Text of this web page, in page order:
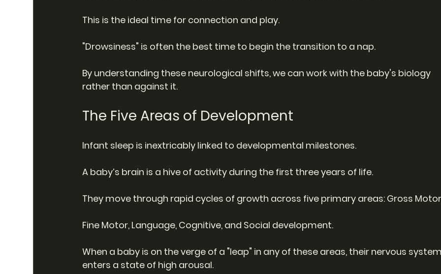
This is the ideal time for connection and play.
"Drowsiness" is often the best time to begin the transition to a nap.
By understanding these neurological shifts, we can work with the baby's biology
rather than against it.
The Five Areas of Development
Infant sleep is inextricably linked to developmental milestones.
A baby’s brain is a hive of activity during the first three years of life.
They move through rapid cycles of growth across five primary areas: Gross
Fine Motor, Language, Cognitive, and Social development.
When a baby is on the verge of a "leap" in any of these areas, their nervous
enters a state of high arousal.